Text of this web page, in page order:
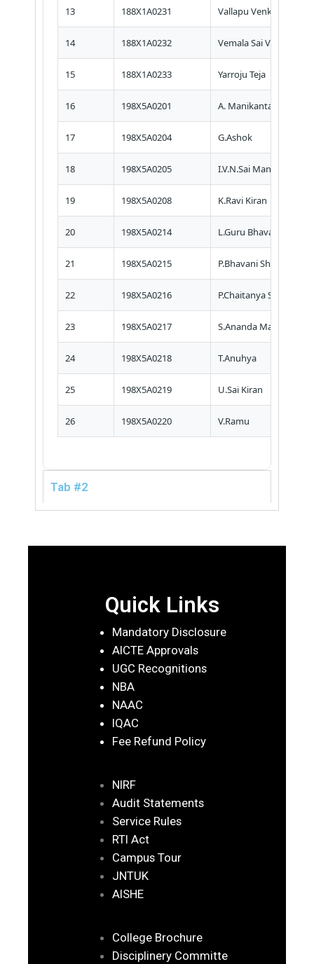
13 188X1A0231 Vallapu Venkata
14 188X1A0232 Vemala Sai Venkat
15 188X1A0233 Yarroju Teja
16 198X5A0201 A. Manikanta
17 198X5A0204 G.Ashok
18 198X5A0205 I.V.N.Sai Manikanta
19 198X5A0208 K.Ravi Kiran
20 198X5A0214 L.Guru Bhavani Naga
21 198X5A0215 P.Bhavani Shankar
22 198X5A0216 P.Chaitanya Siva
23 198X5A0217 S.Ananda Mani
24 198X5A0218 T.Anuhya
25 198X5A0219 U.Sai Kiran
26 198X5A0220 V.Ramu
Tab #2
Quick Links
Mandatory Disclosure
AICTE Approvals
UGC Recognitions
NBA
NAAC
IQAC
Fee Refund Policy
NIRF
Audit Statements
Service Rules
RTI Act
Campus Tour
JNTUK
AISHE
College Brochure
Disciplinery Committe